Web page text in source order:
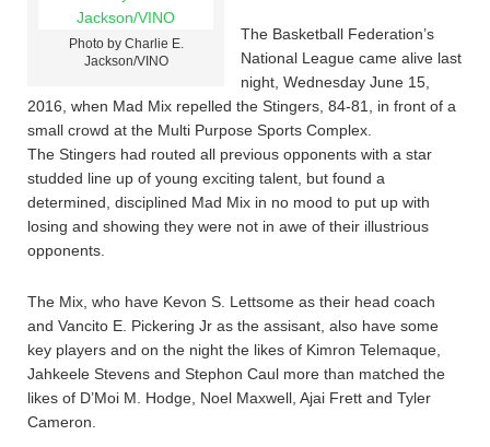
Photo by Charlie E.
Jackson/VINO
The Basketball Federation’s
National League came alive last
night, Wednesday June 15,
2016, when Mad Mix repelled the Stingers, 84-81, in front of a
small crowd at the Multi Purpose Sports Complex.
The Stingers had routed all previous opponents with a star
studded line up of young exciting talent, but found a
determined, disciplined Mad Mix in no mood to put up with
losing and showing they were not in awe of their illustrious
opponents.
The Mix, who have Kevon S. Lettsome as their head coach
and Vancito E. Pickering Jr as the assisant, also have some
key players and on the night the likes of Kimron Telemaque,
Jahkeele Stevens and Stephon Caul more than matched the
likes of D’Moi M. Hodge, Noel Maxwell, Ajai Frett and Tyler
Cameron.